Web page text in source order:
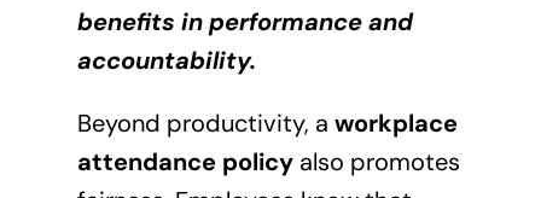
benefits in performance and
accountability.
Beyond productivity, a workplace
attendance policyalso promotes